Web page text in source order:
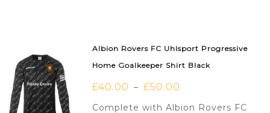
Albion Rovers FC Uhlsport Progressive
Home Goalkeeper Shirt Black
£40.00 – £50.00
Complete with Albion Rovers FC